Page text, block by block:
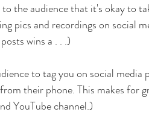
the audience that it's okay to
pics and recordings on social
wins a . . .)
to tag you on social
their phone. This makes for
YouTube channel.)